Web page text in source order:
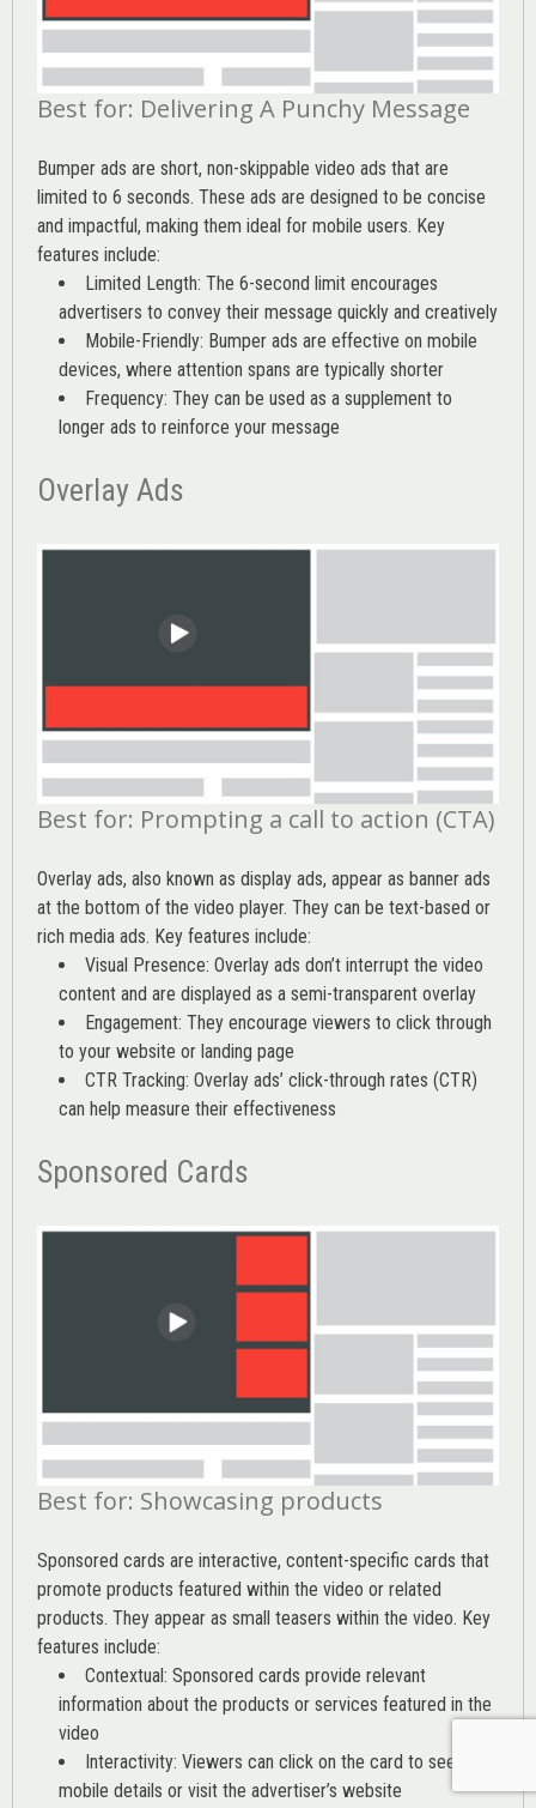
Best for: Delivering A Punchy Message
Bumper ads are short, non-skippable video ads that are
limited to 6 seconds. These ads are designed to be concise
and impactful, making them ideal for mobile users. Key
features include:
Limited Length: The 6-second limit encourages
advertisers to convey their message quickly and creatively
Mobile-Friendly: Bumper ads are effective on mobile
devices, where attention spans are typically shorter
Frequency: They can be used as a supplement to
longer ads to reinforce your message
Overlay Ads
Best for: Prompting a call to action (CTA)
Overlay ads, also known as display ads, appear as banner ads
at the bottom of the video player. They can be text-based or
rich media ads. Key features include:
Visual Presence: Overlay ads don’t interrupt the video
content and are displayed as a semi-transparent overlay
Engagement: They encourage viewers to click through
to your website or landing page
CTR Tracking: Overlay ads’ click-through rates (CTR)
can help measure their effectiveness
Sponsored Cards
Best for: Showcasing products
Sponsored cards are interactive, content-specific cards that
promote products featured within the video or related
products. They appear as small teasers within the video. Key
features include:
Contextual: Sponsored cards provide relevant
information about the products or services featured in the
video
Interactivity: Viewers can click on the card to see
mobile details or visit the advertiser’s website